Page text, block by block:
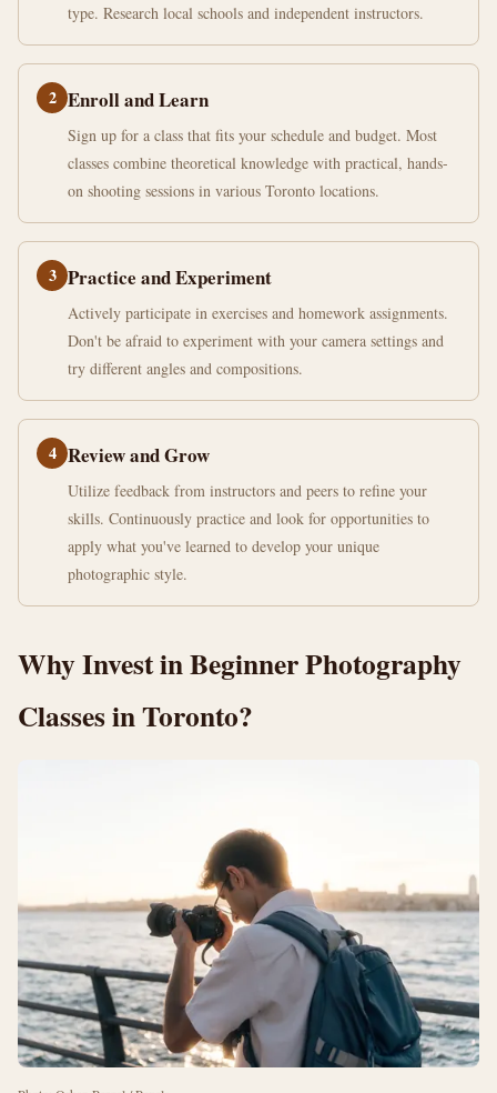
type. Research local schools and independent instructors.
2 Enroll and Learn
Sign up for a class that fits your schedule and budget. Most
classes combine theoretical knowledge with practical, hands-
on shooting sessions in various Toronto locations.
3 Practice and Experiment
Actively participate in exercises and homework assignments.
Don't be afraid to experiment with your camera settings and
try different angles and compositions.
4 Review and Grow
Utilize feedback from instructors and peers to refine your
skills. Continuously practice and look for opportunities to
apply what you've learned to develop your unique
photographic style.
Why Invest in Beginner Photography
Classes in Toronto?